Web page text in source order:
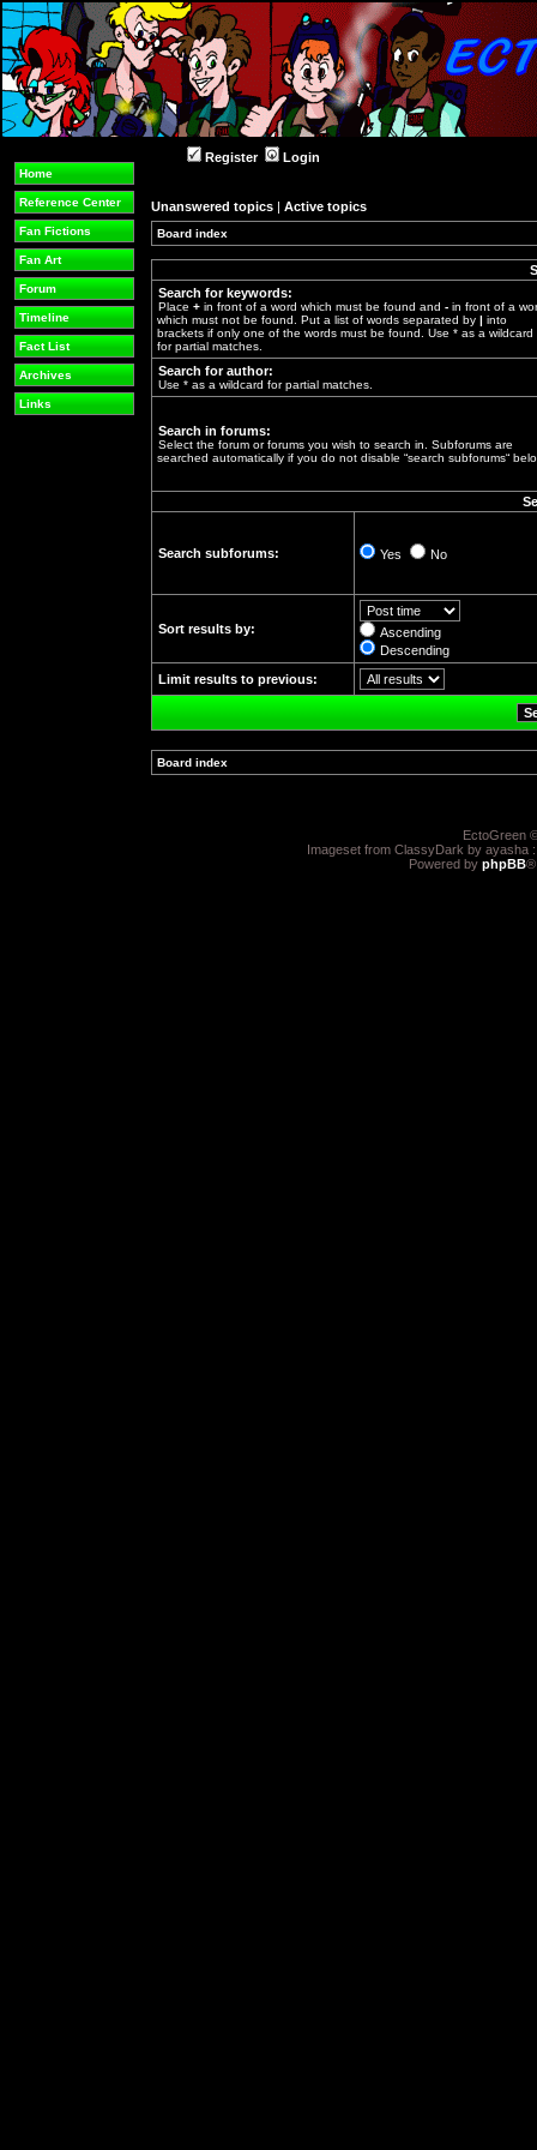
Home
Reference Center
Fan Fictions
Fan Art
Forum
Timeline
Fact List
Archives
Links
Register Login
Unanswered topics | Active topics
Board index
Search for keywords:
Place + in front of a word which must be found and - in front of a
which must not be found. Put a list of words separated by | into
brackets if only one of the words must be found. Use * as a wildcard
for partial matches.
Search for author:
Use * as a wildcard for partial matches.
Search in forums:
Select the forum or forums you wish to search in. Subforums are
searched automatically if you do not disable “search subforums“
Search subforums: Yes No
Sort results by:
Ascending
Descending
Limit results to previous:
Board index
EctoGreen
Imageset from ClassyDark by ayasha
Powered by phpBB®